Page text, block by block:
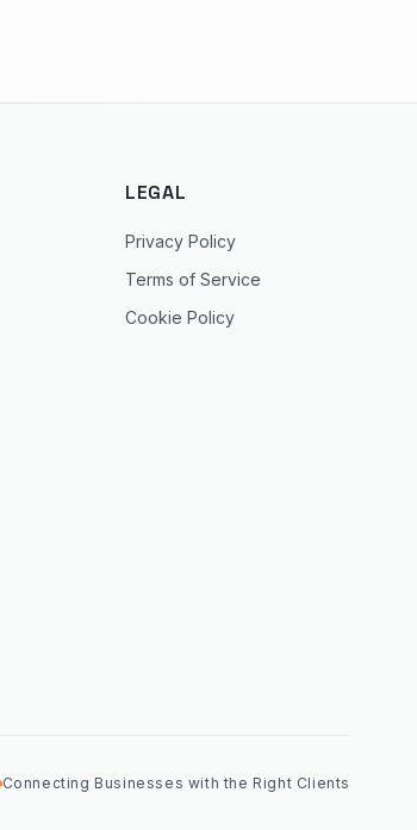
LEGAL
Privacy Policy
Terms of Service
Cookie Policy
Connecting Businesses with the Right Clients